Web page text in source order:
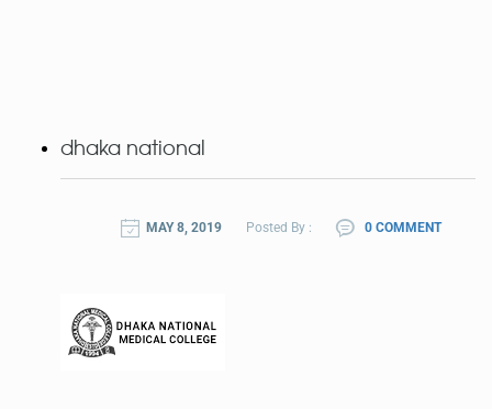
dhaka national
MAY 8, 2019 Posted By : 0 COMMENT